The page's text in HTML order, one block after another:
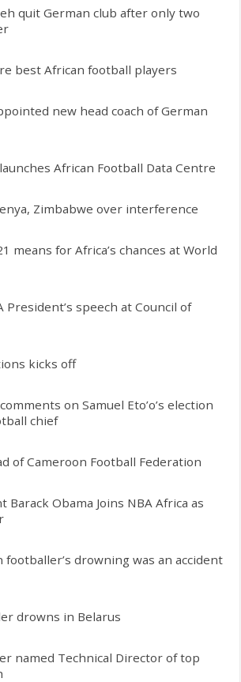
quit German club after only two
best African football players
new head coach of German
African Football Data Centre
Zimbabwe over interference
means for Africa’s chances at World
President’s speech at Council of
kicks off
on Samuel Eto’o’s election
chief
of Cameroon Football Federation
Barack Obama Joins NBA Africa as
footballer’s drowning was an accident
drowns in Belarus
named Technical Director of top